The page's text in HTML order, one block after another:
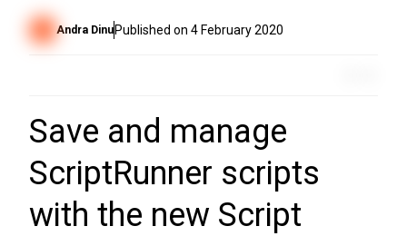
Andra Dinu Published on 4 February 2020
Save and manage
ScriptRunner scripts
with the new Script